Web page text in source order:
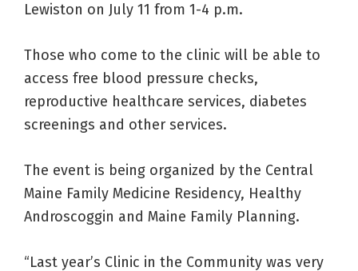
Lewiston on July 11 from 1-4 p.m.
Those who come to the clinic will be able to
access free blood pressure checks,
reproductive healthcare services, diabetes
screenings and other services.
The event is being organized by the Central
Maine Family Medicine Residency, Healthy
Androscoggin and Maine Family Planning.
“Last year’s Clinic in the Community was very